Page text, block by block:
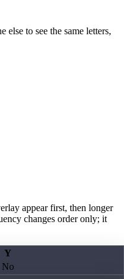
else to see the same letters,
appear first, then longer
changes order only; it
Y
No